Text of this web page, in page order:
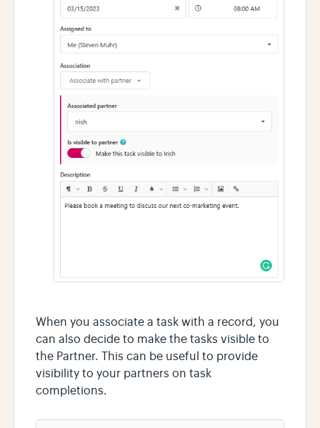
When you associate a task with a record, you
can also decide to make the tasks visible to
the Partner. This can be useful to provide
visibility to your partners on task
completions.